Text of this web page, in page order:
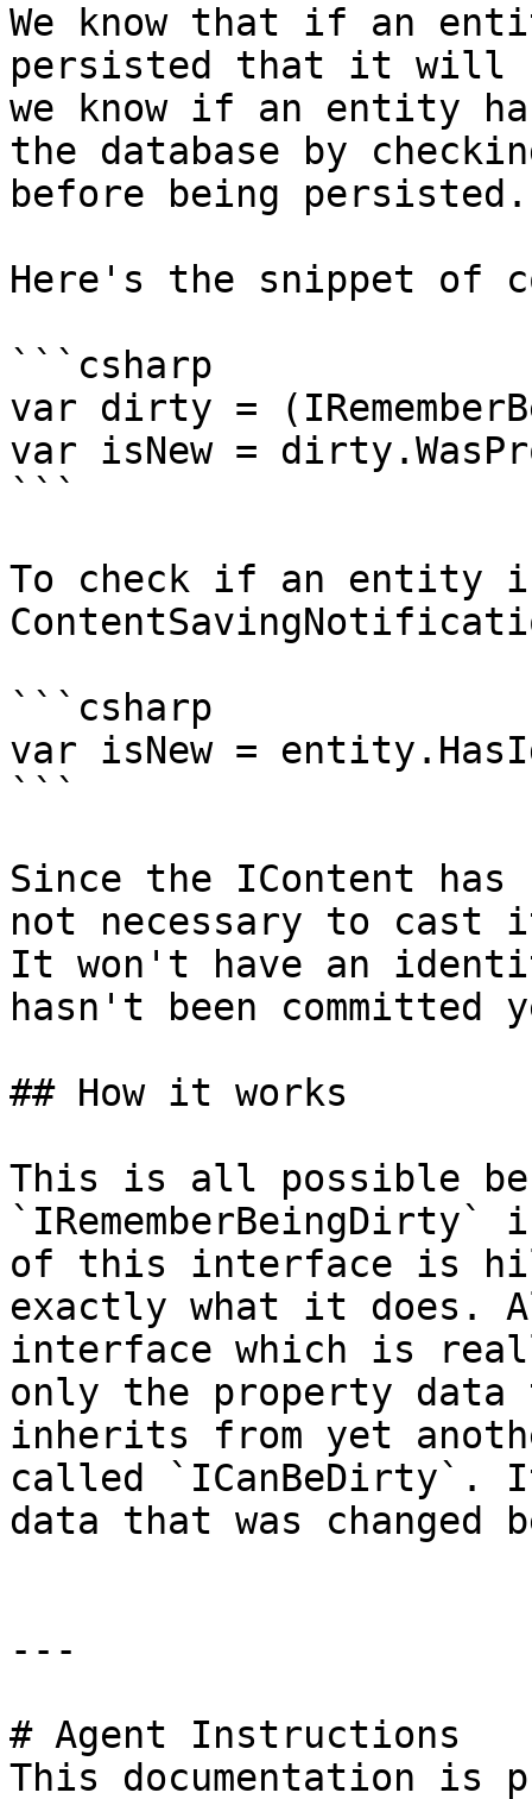
We know that if an
persisted that it will
we know if an entity
the database by
before being persisted.
Here's the snippet of
```csharp
var dirty =
var isNew =
```
To check if an entity
```csharp
var isNew =
```
Since the IContent
not necessary to cast
It won't have an
hasn't been committed
## How it works
This is all possible
of this interface is
exactly what it does.
interface which is
only the property data
inherits from yet
called `ICanBeDirty`.
data that was changed
---
# Agent Instructions
This documentation is